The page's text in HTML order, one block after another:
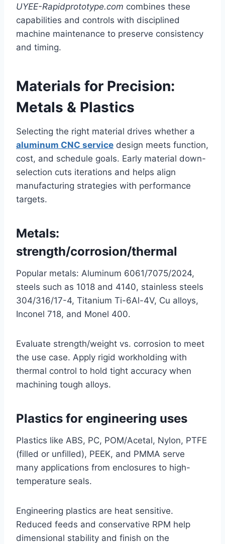
UYEE-Rapidprototype.com combines these
capabilities and controls with disciplined
machine maintenance to preserve consistency
and timing.
Materials for Precision:
Metals & Plastics
Selecting the right material drives whether a
aluminum CNC service design meets function,
cost, and schedule goals. Early material down-
selection cuts iterations and helps align
manufacturing strategies with performance
targets.
Metals:
strength/corrosion/thermal
Popular metals: Aluminum 6061/7075/2024,
steels such as 1018 and 4140, stainless steels
304/316/17-4, Titanium Ti-6Al-4V, Cu alloys,
Inconel 718, and Monel 400.
Evaluate strength/weight vs. corrosion to meet
the use case. Apply rigid workholding with
thermal control to hold tight accuracy when
machining tough alloys.
Plastics for engineering uses
Plastics like ABS, PC, POM/Acetal, Nylon, PTFE
(filled or unfilled), PEEK, and PMMA serve
many applications from enclosures to high-
temperature seals.
Engineering plastics are heat sensitive.
Reduced feeds and conservative RPM help
dimensional stability and finish on the